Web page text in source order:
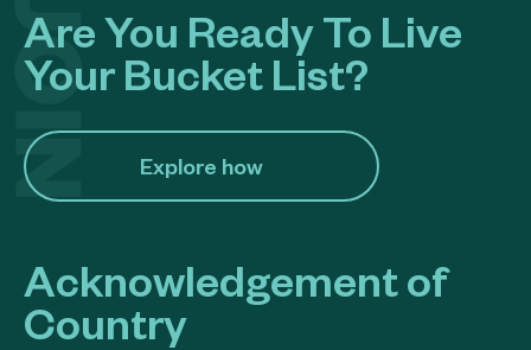
Are You Ready To Live
Your Bucket List?
Explore how​
Acknowledgement of
Country